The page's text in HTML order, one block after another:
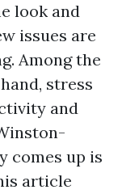
look and
issues are
Among the
stress
and
comes up is
article